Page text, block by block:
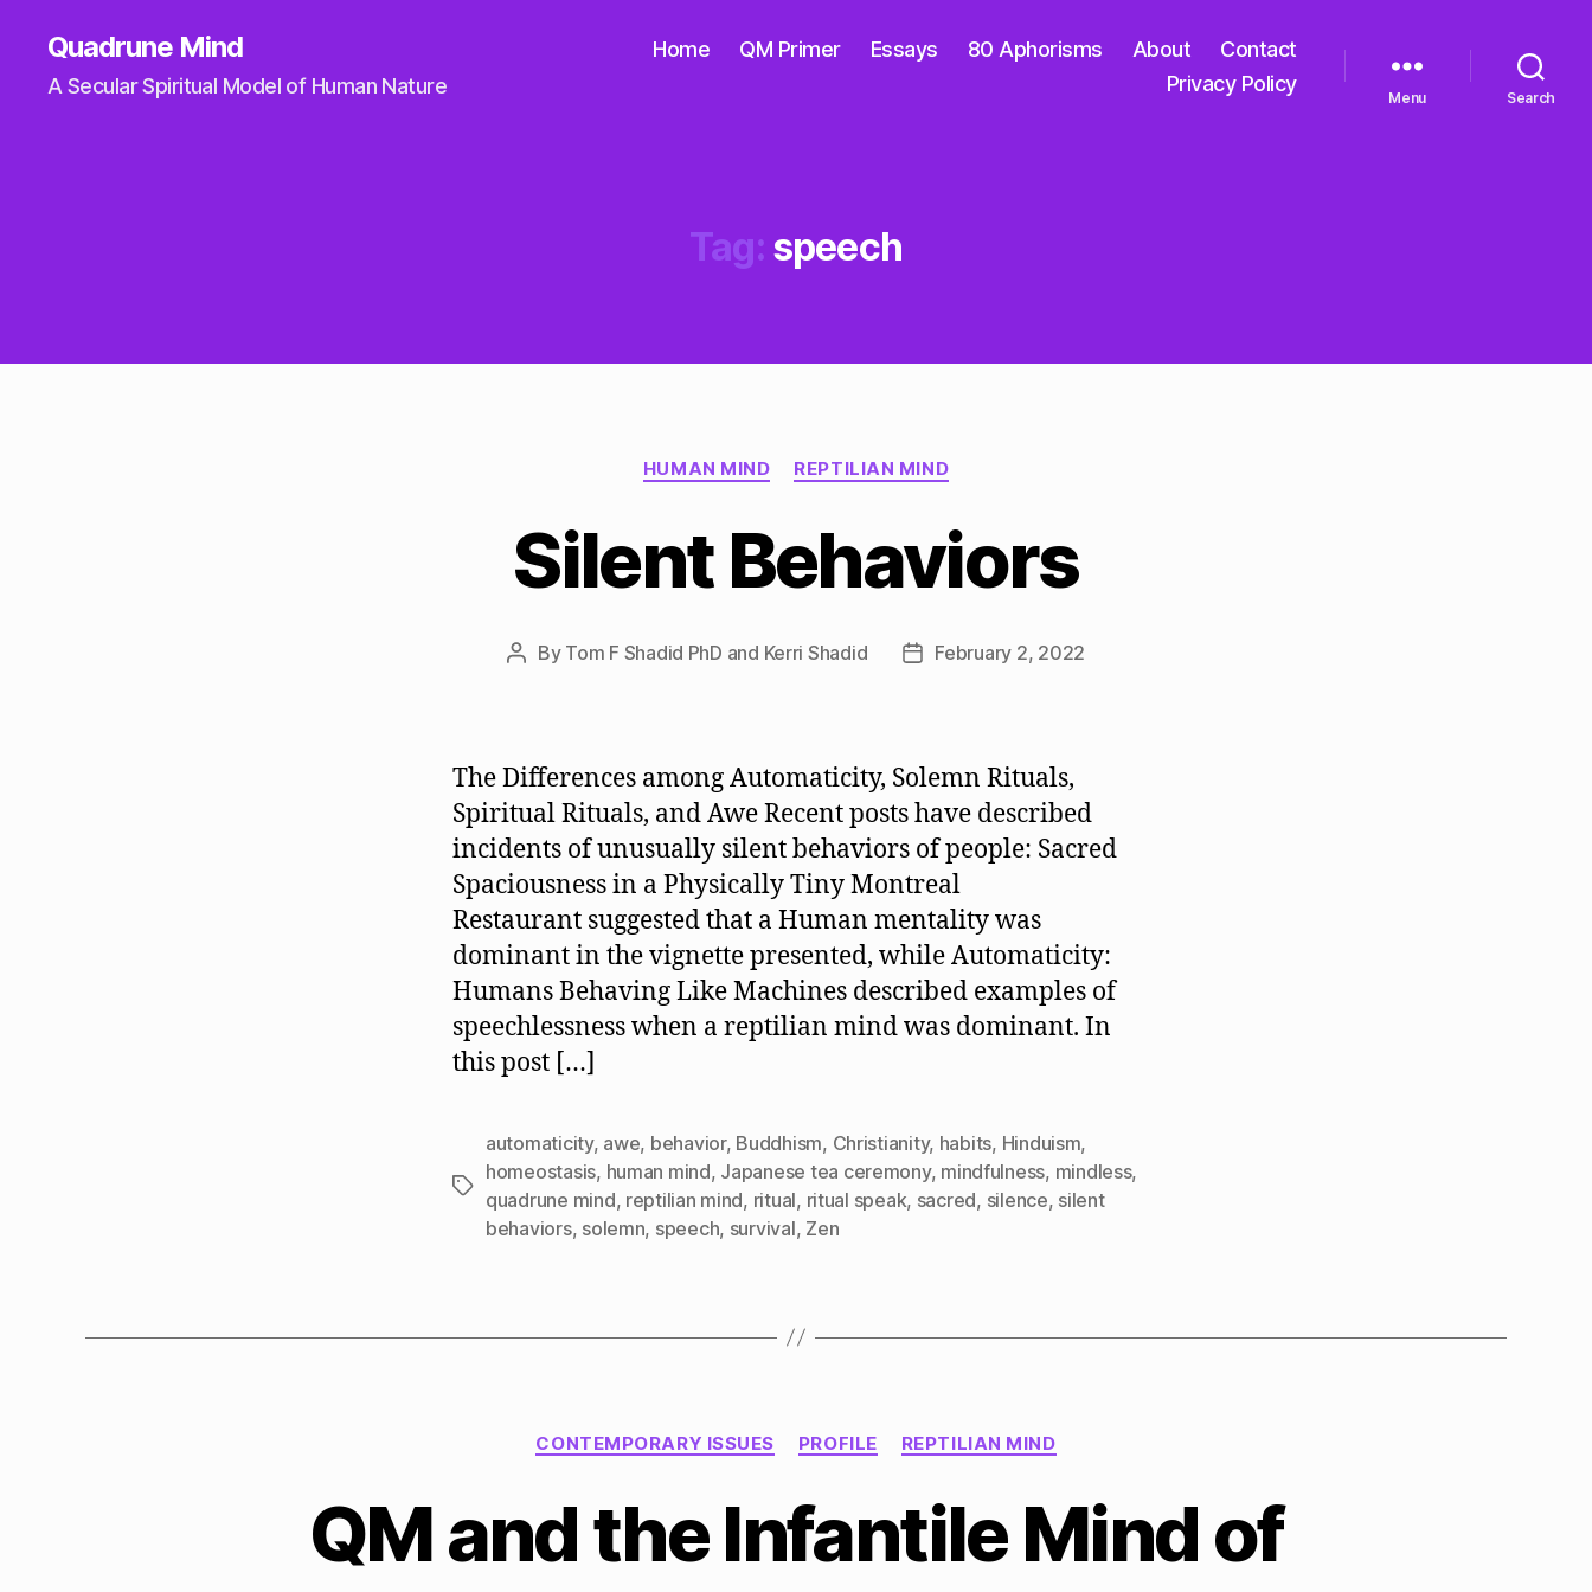
Quadrune Mind
A Secular Spiritual Model of Human Nature
Home QM Primer Essays 80 Aphorisms About
Contact
Privacy Policy
Menu Search
Tag: speech
Categories
HUMAN MIND REPTILIAN MIND
Silent Behaviors
Post
By Tom F Shadid PhD and Kerri Shadid
PostFebruary 2, 2022
The Differences among Automaticity, Solemn Rituals,
Spiritual Rituals, and Awe Recent posts have described
incidents of unusually silent behaviors of people: Sacred
Spaciousness in a Physically Tiny Montreal
Restaurant suggested that a Human mentality was
dominant in the vignette presented, while Automaticity:
Humans Behaving Like Machines described examples of
speechlessness when a reptilian mind was dominant. In
this post […]
Tags
automaticity, awe, behavior, Buddhism, Christianity, habits, Hinduism,
homeostasis, human mind, Japanese tea ceremony, mindfulness, mindless,
quadrune mind, reptilian mind, ritual, ritual speak, sacred, silence, silent
behaviors, solemn, speech, survival, Zen
Categories
CONTEMPORARY ISSUES PROFILE REPTILIAN MIND
QM and the Infantile Mind of